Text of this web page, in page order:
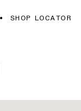
SHOP LOCATOR